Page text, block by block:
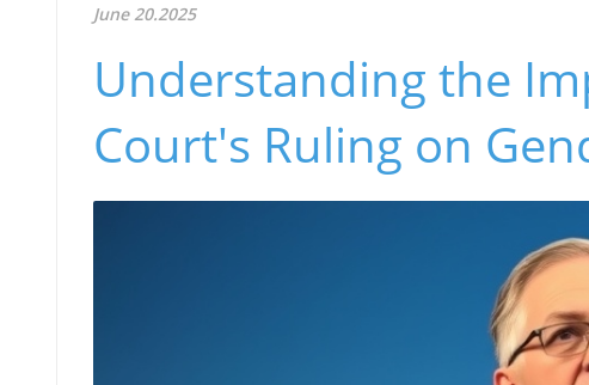
June 20.2025
Understanding the
Court's Ruling on